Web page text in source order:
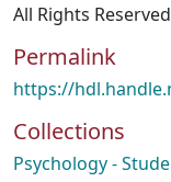
All Rights Reserved
Permalink
https://
Collections
Psychology -